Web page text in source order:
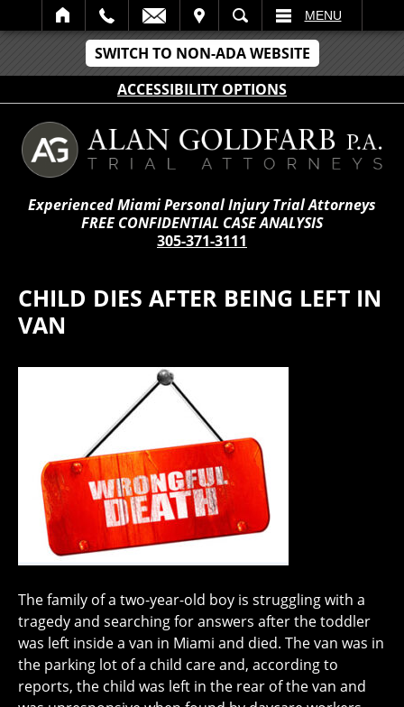
SWITCH TO NON-ADA WEBSITE
ACCESSIBILITY OPTIONS
SEARCH MENU
Experienced Miami Personal Injury Trial Attorneys
FREE CONFIDENTIAL CASE ANALYSIS
305-371-3111
CHILD DIES AFTER BEING LEFT IN
VAN
The family of a two-year-old boy is struggling with a
tragedy and searching for answers after the toddler
was left inside a van in Miami and died. The van was in
the parking lot of a child care and, according to
reports, the child was left in the rear of the van and